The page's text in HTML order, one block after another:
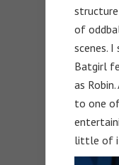
of
scenes.
Batgirl
as
to one
little of